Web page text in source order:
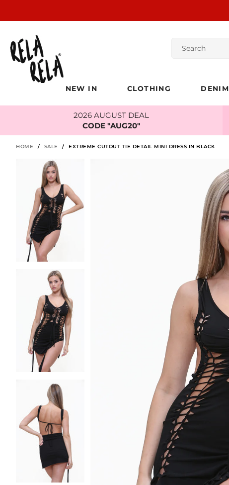
NEW IN CLOTHING DENIM
2026 AUGUST DEAL
CODE "AUG20"
HOME / SALE / EXTREME CUTOUT TIE DETAIL MINI DRESS IN BLACK